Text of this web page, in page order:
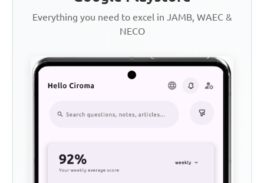
Everything you need to excel in JAMB, WAEC &
NECO